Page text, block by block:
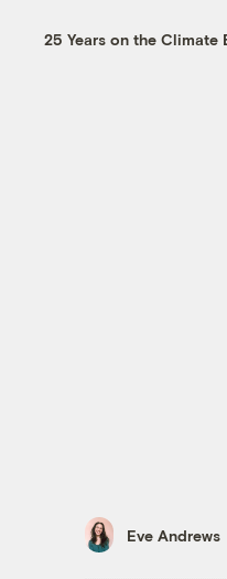
25 Years on the Climate
Eve Andrews